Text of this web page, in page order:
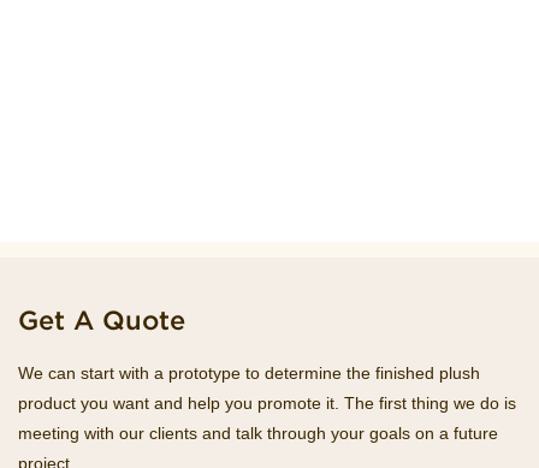
Get A Quote
We can start with a prototype to determine the finished plush
product you want and help you promote it. The first thing we do is
meeting with our clients and talk through your goals on a future
project.